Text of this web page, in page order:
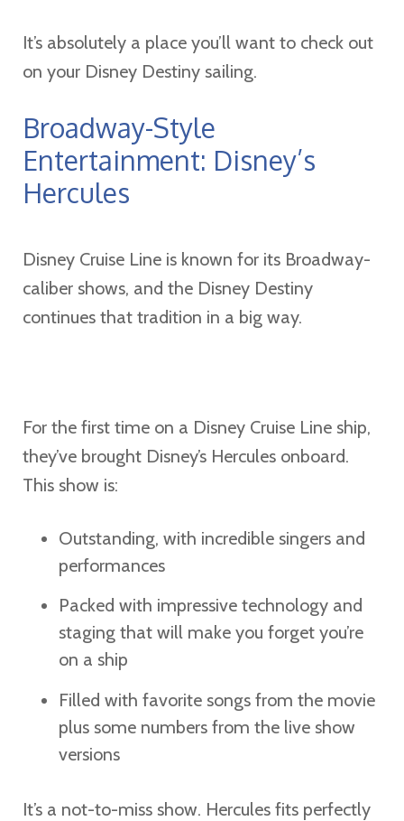
It’s absolutely a place you’ll want to check out
on your Disney Destiny sailing.
Broadway-Style
Entertainment: Disney’s
Hercules
Disney Cruise Line is known for its Broadway-
caliber shows, and the Disney Destiny
continues that tradition in a big way.
For the first time on a Disney Cruise Line ship,
they’ve brought Disney’s Hercules onboard.
This show is:
Outstanding, with incredible singers and
performances
Packed with impressive technology and
staging that will make you forget you’re
on a ship
Filled with favorite songs from the movie
plus some numbers from the live show
versions
It’s a not-to-miss show. Hercules fits perfectly